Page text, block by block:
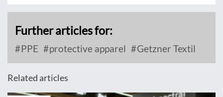
Further articles for:
PPE protective apparel Getzner Textil
Related articles